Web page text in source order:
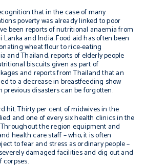
that in the case of many
poverty was already linked to poor
been reports of nutritional anaemia from
Lanka and India. Food aid has often been
wheat flour to rice-eating
and Thailand, reports of elderly people
biscuits given as part of
and reports from Thailand that an
to a decrease in breastfeeding show
previous disasters can be forgotten.
hit. Thirty per cent of midwives in the
and one of every six health clinics in the
the region equipment and
health care staff – who, it is often
to fear and stress as ordinary people –
damaged facilities and dig out and